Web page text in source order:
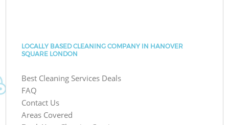
LOCALLY BASED CLEANING COMPANY IN HANOVER
SQUARE LONDON
Best Cleaning Services Deals
FAQ
Contact Us
Areas Covered